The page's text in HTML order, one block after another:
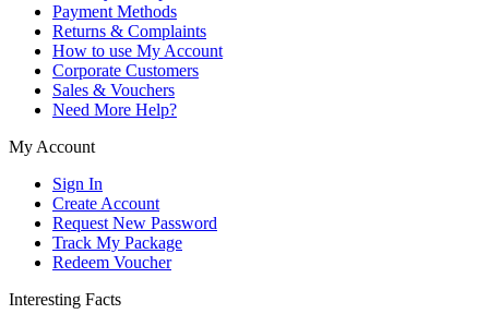
Payment Methods
Returns & Complaints
How to use My Account
Corporate Customers
Sales & Vouchers
Need More Help?
My Account
Sign In
Create Account
Request New Password
Track My Package
Redeem Voucher
Interesting Facts